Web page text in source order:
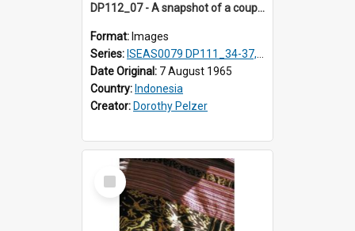
DP112_07 - A snapshot of a couple in customary clothing and dress, Betun, Timor, Indonesia
Format: Images
Series: ISEAS0079 DP111_34-37, DP112_01-07, 10-11
Date Original: 7 August 1965
Country: Indonesia
Creator: Dorothy Pelzer
Select
Item